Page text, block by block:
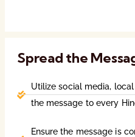
Spread the
Utilize social media,
the message to every
Ensure the message is